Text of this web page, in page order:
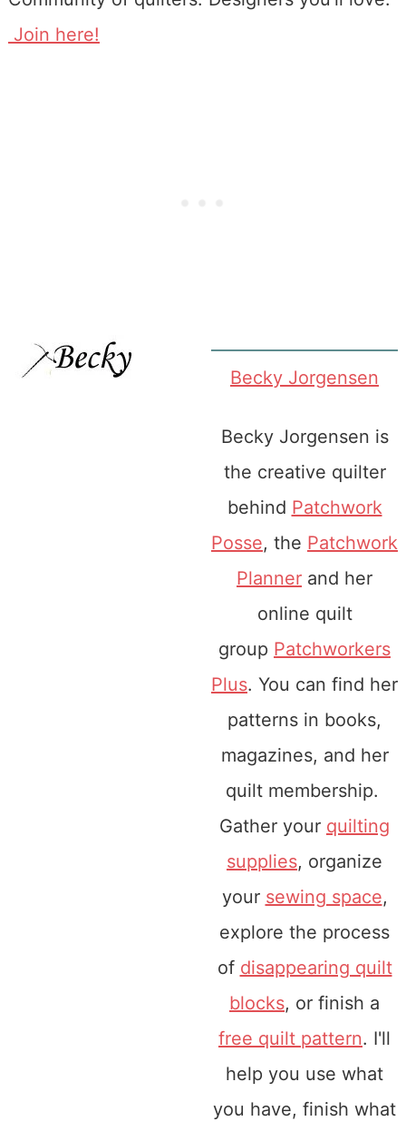
Join here!
Becky Jorgensen
Becky Jorgensen is
the creative quilter
behind Patchwork
Posse, the Patchwork
Planner and her
online quilt
group Patchworkers
Plus. You can find her
patterns in books,
magazines, and her
quilt membership.
Gather your quilting
supplies, organize
your sewing space,
explore the process
of disappearing quilt
blocks, or finish a
free quilt pattern. I'll
help you use what
you have, finish what